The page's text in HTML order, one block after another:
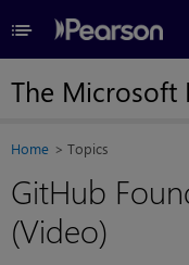
≡
The Microsoft
Home Topics
GitHub
(Video)